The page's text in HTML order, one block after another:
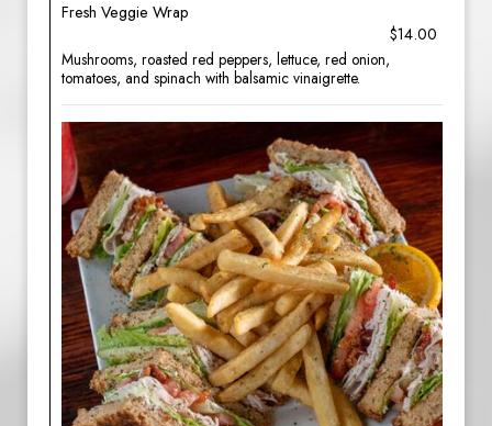
Fresh Veggie Wrap
$14.00
Mushrooms, roasted red peppers, lettuce, red onion,
tomatoes, and spinach with balsamic vinaigrette.